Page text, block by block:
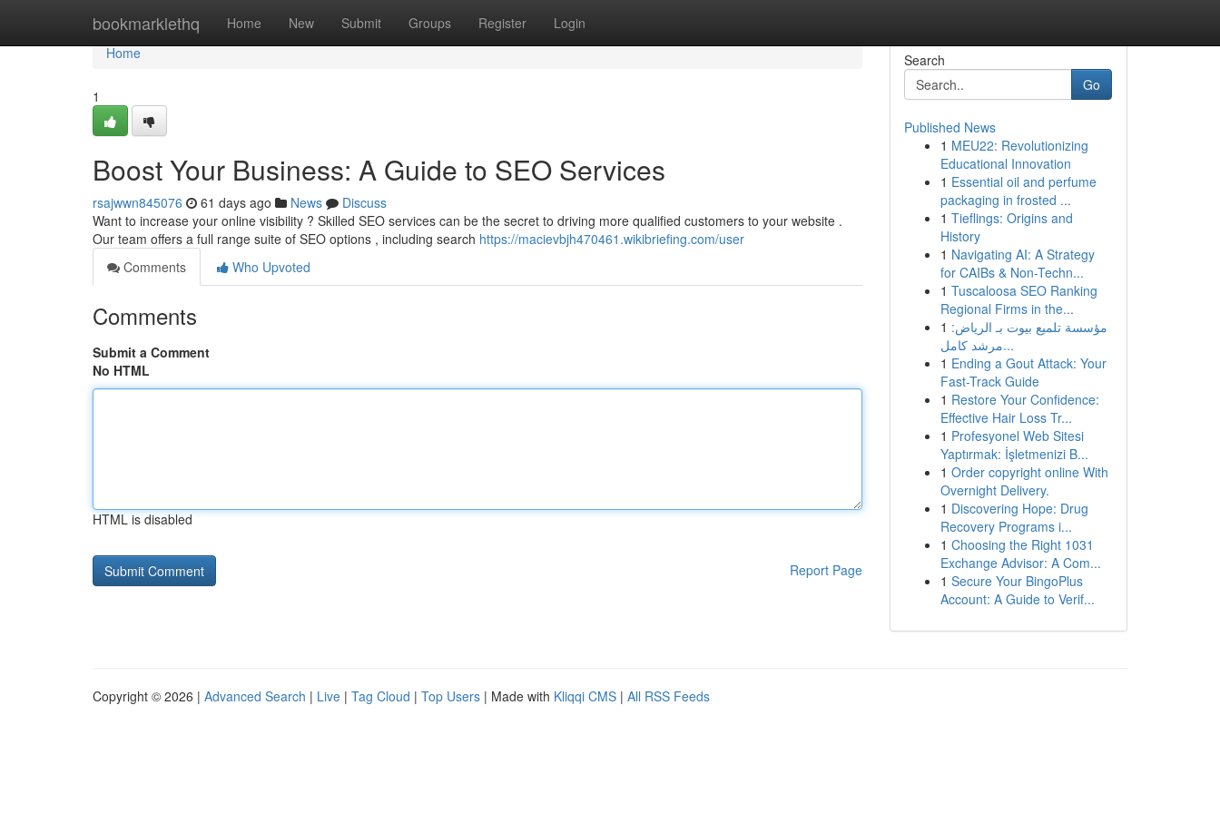
bookmarklethq Home New Submit Groups Register Login
Home
Home
1
Boost Your Business: A Guide to SEO Services
rsajwwn845076 61 days ago News
Discuss
Want to increase your online visibility ? Skilled SEO services can be the secret to driving more qualified customers to your website .
Our team offers a full range suite of SEO options , including search https://macievbjh470461.wikibriefing.com/user
Comments
Who Upvoted
Comments
Submit a Comment
No HTML
HTML is disabled
Report Page
Search
Go
Published News
1 MEU22: Revolutionizing
Educational Innovation
1 Essential oil and perfume
packaging in frosted ...
1 Tieflings: Origins and
History
1 Navigating AI: A Strategy
for CAIBs & Non-Techn...
1 Tuscaloosa SEO Ranking
Regional Firms in the...
1 مؤسسة تلميع بيوت بـ الرياض:
مرشد كامل...
1 Ending a Gout Attack: Your
Fast-Track Guide
1 Restore Your Confidence:
Effective Hair Loss Tr...
1 Profesyonel Web Sitesi
Yaptırmak: İşletmenizi B...
1 Order copyright online With
Overnight Delivery.
1 Discovering Hope: Drug
Recovery Programs i...
1 Choosing the Right 1031
Exchange Advisor: A Com...
1 Secure Your BingoPlus
Account: A Guide to Verif...
Copyright © 2026 | Advanced Search | Live | Tag Cloud | Top Users | Made with Kliqqi CMS | All RSS Feeds